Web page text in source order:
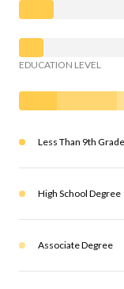
EDUCATION LEVEL
Less Than 9th Grade
High School Degree
Associate Degree